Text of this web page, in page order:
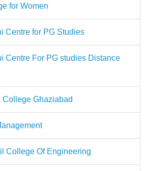
for Women
Centre for PG Studies
Centre For PG studies Distance
Ghaziabad
College Of Engineering